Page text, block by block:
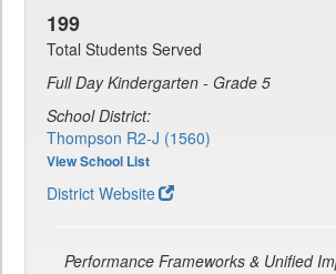
199
Total Students Served
Full Day Kindergarten - Grade 5
School District:
Thompson R2-J (1560)
View School List
District Website
Performance Frameworks & Unified